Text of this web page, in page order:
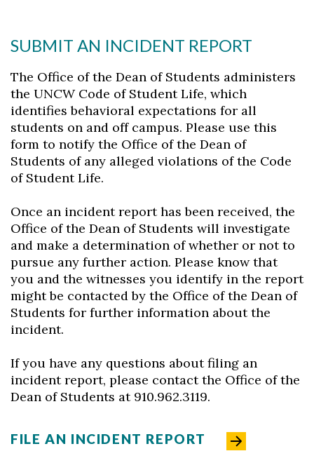
SUBMIT AN INCIDENT REPORT
The Office of the Dean of Students administers
the UNCW Code of Student Life, which
identifies behavioral expectations for all
students on and off campus. Please use this
form to notify the Office of the Dean of
Students of any alleged violations of the Code
of Student Life.
Once an incident report has been received, the
Office of the Dean of Students will investigate
and make a determination of whether or not to
pursue any further action. Please know that
you and the witnesses you identify in the report
might be contacted by the Office of the Dean of
Students for further information about the
incident.
If you have any questions about filing an
incident report, please contact the Office of the
Dean of Students at 910.962.3119.
FILE AN INCIDENT REPORT